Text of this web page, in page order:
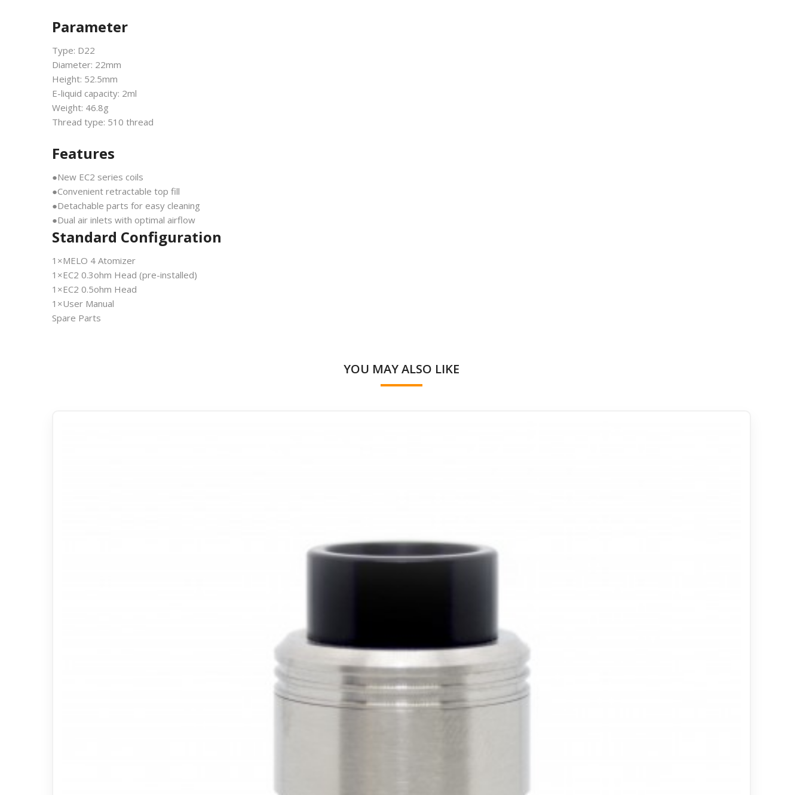
Parameter
Type: D22
Diameter: 22mm
Height: 52.5mm
E-liquid capacity: 2ml
Weight: 46.8g
Thread type: 510 thread
Features
●New EC2 series coils
●Convenient retractable top fill
●Detachable parts for easy cleaning
●Dual air inlets with optimal airflow
Standard Configuration
1×MELO 4 Atomizer
1×EC2 0.3ohm Head (pre-installed)
1×EC2 0.5ohm Head
1×User Manual
Spare Parts
YOU MAY ALSO LIKE